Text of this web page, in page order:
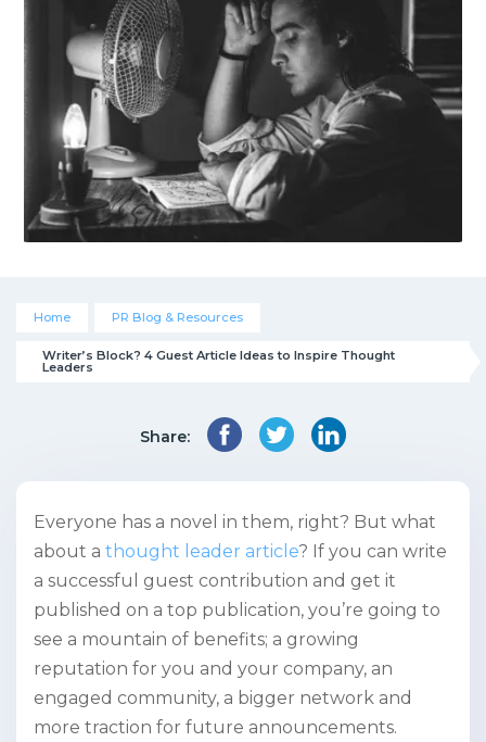
Home PR Blog & Resources
Writer’s Block? 4 Guest Article Ideas to Inspire Thought
Leaders
Share:
Everyone has a novel in them, right? But what
about a thought leader article? If you can write
a successful guest contribution and get it
published on a top publication, you’re going to
see a mountain of benefits; a growing
reputation for you and your company, an
engaged community, a bigger network and
more traction for future announcements.